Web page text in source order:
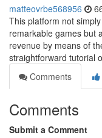
matteovrbe568956
This platform not
remarkable games but
revenue by means of
straightforward tutorial
Comments
Comments
Submit a Comment